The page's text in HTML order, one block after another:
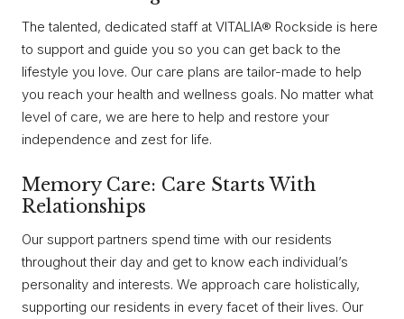
The talented, dedicated staff at VITALIA® Rockside is here
to support and guide you so you can get back to the
lifestyle you love. Our care plans are tailor-made to help
you reach your health and wellness goals. No matter what
level of care, we are here to help and restore your
independence and zest for life.
Memory Care: Care Starts With
Relationships
Our support partners spend time with our residents
throughout their day and get to know each individual’s
personality and interests. We approach care holistically,
supporting our residents in every facet of their lives. Our